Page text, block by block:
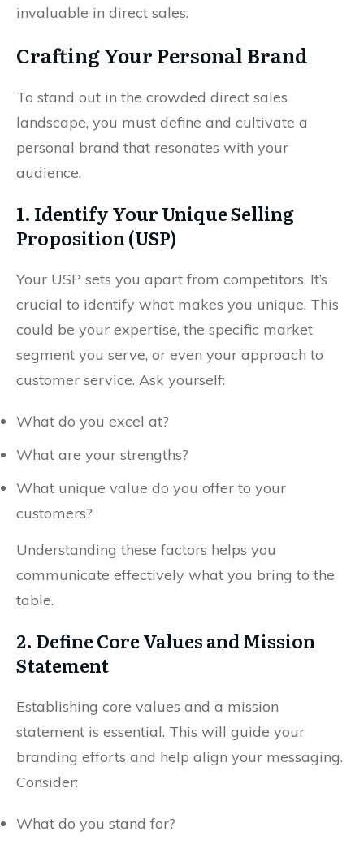
invaluable in direct sales.
Crafting Your Personal Brand
To stand out in the crowded direct sales
landscape, you must define and cultivate a
personal brand that resonates with your
audience.
1. Identify Your Unique Selling
Proposition (USP)
Your USP sets you apart from competitors. It’s
crucial to identify what makes you unique. This
could be your expertise, the specific market
segment you serve, or even your approach to
customer service. Ask yourself:
What do you excel at?
What are your strengths?
What unique value do you offer to your
customers?
Understanding these factors helps you
communicate effectively what you bring to the
table.
2. Define Core Values and Mission
Statement
Establishing core values and a mission
statement is essential. This will guide your
branding efforts and help align your messaging.
Consider:
What do you stand for?